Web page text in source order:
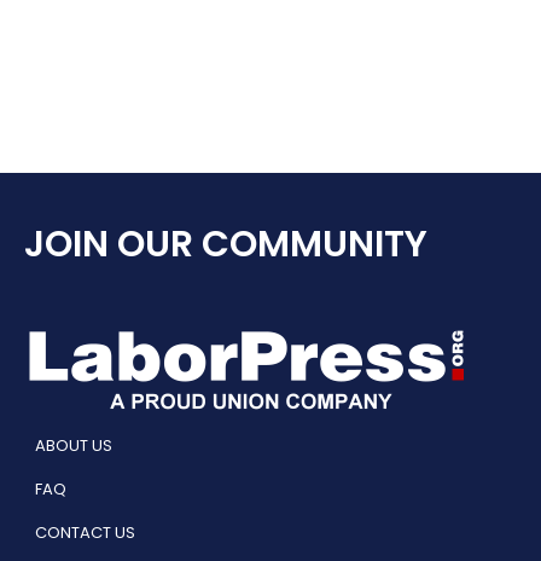
JOIN OUR COMMUNITY
ABOUT US
FAQ
CONTACT US